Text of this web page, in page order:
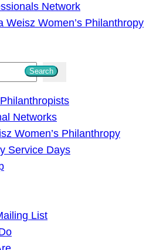
Network
Weisz Women’s Philanthropy
Search
Networks
Women’s Philanthropy
Service Days
List